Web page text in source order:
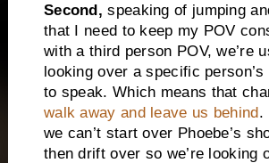
Second, speaking of jumping
that I need to keep my POV
with a third person POV, we’re
looking over a specific
to speak. Which means that
walk away and leave us behind.
we can’t start over Phoebe’s
then drift over so we’re looking